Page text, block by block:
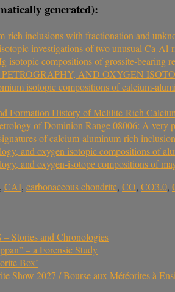
generated):
rich inclusions with fractionation and
investigations of two unusual Ca-
isotopic compositions of grossite‐bearing
AND OXYGEN
isotopic compositions of calcium-
Formation History of Melilite-Rich
of Dominion Range 08006: A very
of calcium-aluminum-rich
and oxygen isotopic compositions of
and oxygen‐isotope compositions of
, CAI, carbonaceous chondrite, CO, CO3.0,
Stories and Chronologies
– a Forensic Study
Box’
Show 2027 / Bourse aux Météorites à